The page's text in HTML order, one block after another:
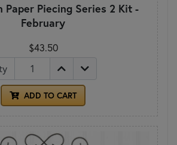
Paper Piecing Series 2 Kit -
February
$43.50
ADD TO CART